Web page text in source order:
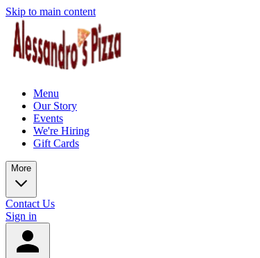
Skip to main content
Menu
Our Story
Events
We're Hiring
Gift Cards
More
Contact Us
Sign in